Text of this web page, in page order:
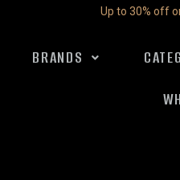
Up to 30% off
BRANDS